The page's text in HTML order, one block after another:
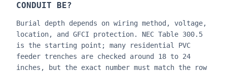
CONDUIT BE?
Burial depth depends on wiring method, voltage,
location, and GFCI protection. NEC Table 300.5
is the starting point; many residential PVC
feeder trenches are checked around 18 to 24
inches, but the exact number must match the row